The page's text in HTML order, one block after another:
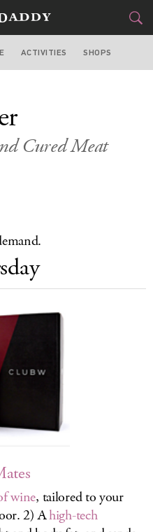
GEAR
IN
ACTIVITIES SHOPS
Cured Meat
wine, tailored to your
2) Ahigh-tech